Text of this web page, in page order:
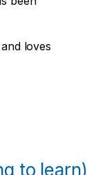
loves
to learn)